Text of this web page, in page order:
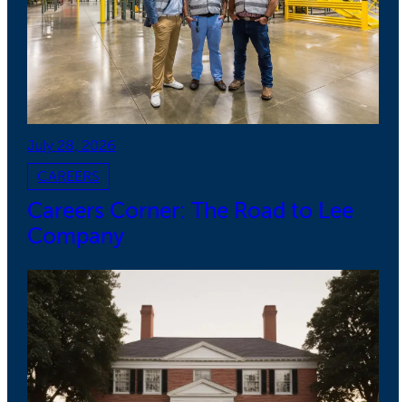
July 28, 2026
CAREERS
Careers Corner: The Road to Lee
Company